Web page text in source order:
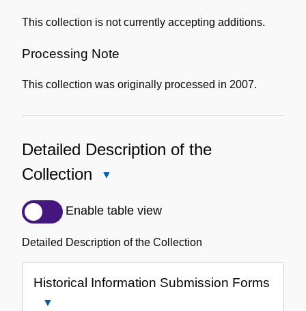
This collection is not currently accepting additions.
Processing Note
This collection was originally processed in 2007.
Detailed Description of the
Collection
Description
the
Enable table view
Detailed Description of the Collection
Historical Information Submission Forms